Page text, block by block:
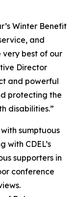
Winter Benefit
and
very best of our
Director
and powerful
protecting the
disabilities.”
sumptuous
with CDEL’s
supporters in
conference